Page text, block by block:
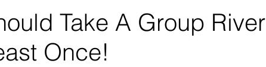
Take A Group River
Once!